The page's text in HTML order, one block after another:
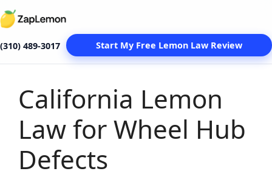
(310) 489-3017 Start My Free Lemon Law Review
content
California Lemon
Law for Wheel Hub
Defects